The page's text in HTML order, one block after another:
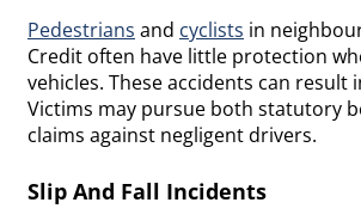
Pedestrians and cyclists in
Credit often have little protection
vehicles. These accidents can result
Victims may pursue both statutory
claims against negligent drivers.
Slip And Fall Incidents